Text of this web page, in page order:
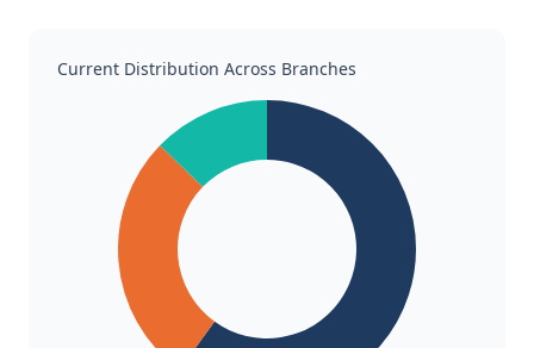
Current Distribution Across Branches